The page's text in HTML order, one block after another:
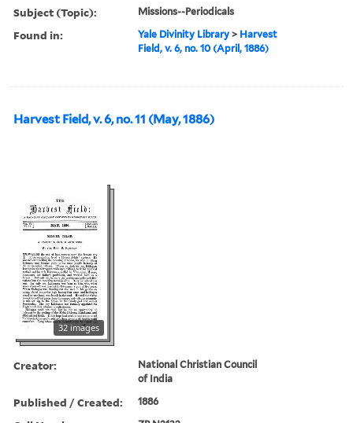
Subject (Topic): Missions--Periodicals
Found in: Yale Divinity Library > Harvest
Field, v. 6, no. 10 (April, 1886)
Harvest Field, v. 6, no. 11 (May, 1886)
32 images
Creator:
National Christian Council
of India
Published / Created: 1886